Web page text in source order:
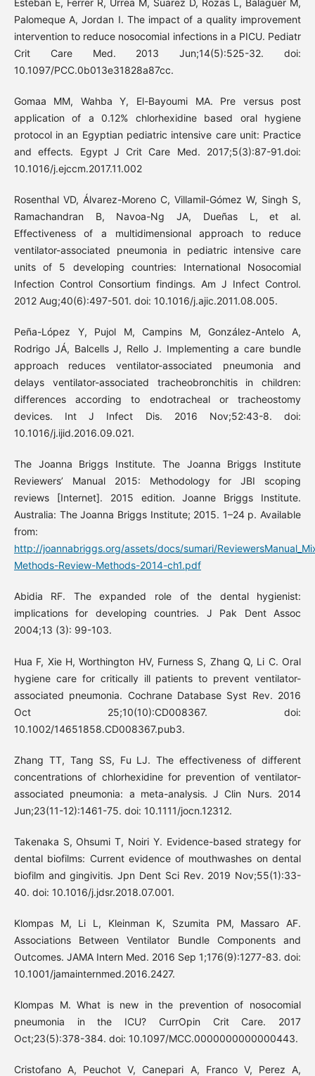
Esteban E, Ferrer R, Urrea M, Suarez D, Rozas L, Balaguer M,
Palomeque A, Jordan I. The impact of a quality improvement
intervention to reduce nosocomial infections in a PICU. Pediatr
Crit Care Med. 2013 Jun;14(5):525-32. doi:
10.1097/PCC.0b013e31828a87cc.
Gomaa MM, Wahba Y, El-Bayoumi MA. Pre versus post
application of a 0.12% chlorhexidine based oral hygiene
protocol in an Egyptian pediatric intensive care unit: Practice
and effects. Egypt J Crit Care Med. 2017;5(3):87-91.doi:
10.1016/j.ejccm.2017.11.002
Rosenthal VD, Álvarez-Moreno C, Villamil-Gómez W, Singh S,
Ramachandran B, Navoa-Ng JA, Dueñas L, et al.
Effectiveness of a multidimensional approach to reduce
ventilator-associated pneumonia in pediatric intensive care
units of 5 developing countries: International Nosocomial
Infection Control Consortium findings. Am J Infect Control.
2012 Aug;40(6):497-501. doi: 10.1016/j.ajic.2011.08.005.
Peña-López Y, Pujol M, Campins M, González-Antelo A,
Rodrigo JÁ, Balcells J, Rello J. Implementing a care bundle
approach reduces ventilator-associated pneumonia and
delays ventilator-associated tracheobronchitis in children:
differences according to endotracheal or tracheostomy
devices. Int J Infect Dis. 2016 Nov;52:43-8. doi:
10.1016/j.ijid.2016.09.021.
The Joanna Briggs Institute. The Joanna Briggs Institute
Reviewers’ Manual 2015: Methodology for JBI scoping
reviews [Internet]. 2015 edition. Joanne Briggs Institute.
Australia: The Joanna Briggs Institute; 2015. 1–24 p. Available
from:
http://joannabriggs.org/assets/docs/sumari/
Methods-Review-Methods-2014-ch1.pdf
Abidia RF. The expanded role of the dental hygienist:
implications for developing countries. J Pak Dent Assoc
2004;13 (3): 99-103.
Hua F, Xie H, Worthington HV, Furness S, Zhang Q, Li C. Oral
hygiene care for critically ill patients to prevent ventilator-
associated pneumonia. Cochrane Database Syst Rev. 2016
Oct 25;10(10):CD008367. doi:
10.1002/14651858.CD008367.pub3.
Zhang TT, Tang SS, Fu LJ. The effectiveness of different
concentrations of chlorhexidine for prevention of ventilator-
associated pneumonia: a meta-analysis. J Clin Nurs. 2014
Jun;23(11-12):1461-75. doi: 10.1111/jocn.12312.
Takenaka S, Ohsumi T, Noiri Y. Evidence-based strategy for
dental biofilms: Current evidence of mouthwashes on dental
biofilm and gingivitis. Jpn Dent Sci Rev. 2019 Nov;55(1):33-
40. doi: 10.1016/j.jdsr.2018.07.001.
Klompas M, Li L, Kleinman K, Szumita PM, Massaro AF.
Associations Between Ventilator Bundle Components and
Outcomes. JAMA Intern Med. 2016 Sep 1;176(9):1277-83. doi:
10.1001/jamainternmed.2016.2427.
Klompas M. What is new in the prevention of nosocomial
pneumonia in the ICU? CurrOpin Crit Care. 2017
Oct;23(5):378-384. doi: 10.1097/MCC.0000000000000443.
Cristofano A, Peuchot V, Canepari A, Franco V, Perez A,